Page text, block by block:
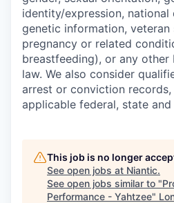
identity/expression, national
genetic information, veteran
pregnancy or related
breastfeeding), or any
law. We also consider
arrest or conviction
applicable federal, state and
This job is no longer
See open jobs at Niantic.
See open jobs similar to "
Performance - Yahtzee"